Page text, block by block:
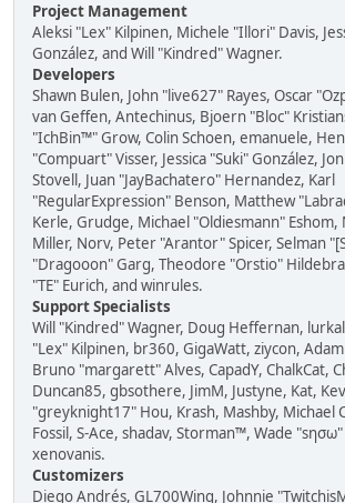
Project Management
Aleksi "Lex" Kilpinen, Michele "Illori" Davis,
González, and Will "Kindred" Wagner.
Developers
Shawn Bulen, John "live627" Rayes, Oscar
van Geffen, Antechinus, Bjoern "Bloc"
"IchBin™" Grow, Colin Schoen, emanuele,
"Compuart" Visser, Jessica "Suki" González,
Stovell, Juan "JayBachatero" Hernandez, Karl
"RegularExpression" Benson, Matthew
Kerle, Grudge, Michael "Oldiesmann" Eshom,
Miller, Norv, Peter "Arantor" Spicer, Selman
"Dragooon" Garg, Theodore "Orstio"
"TE" Eurich, and winrules.
Support Specialists
Will "Kindred" Wagner, Doug Heffernan,
"Lex" Kilpinen, br360, GigaWatt, ziycon,
Bruno "margarett" Alves, CapadY, ChalkCat,
Duncan85, gbsothere, JimM, Justyne, Kat,
"greyknight17" Hou, Krash, Mashby, Michael
Fossil, S-Ace, shadav, Storman™, Wade
xenovanis.
Customizers
Diego Andrés, GL700Wing, Johnnie